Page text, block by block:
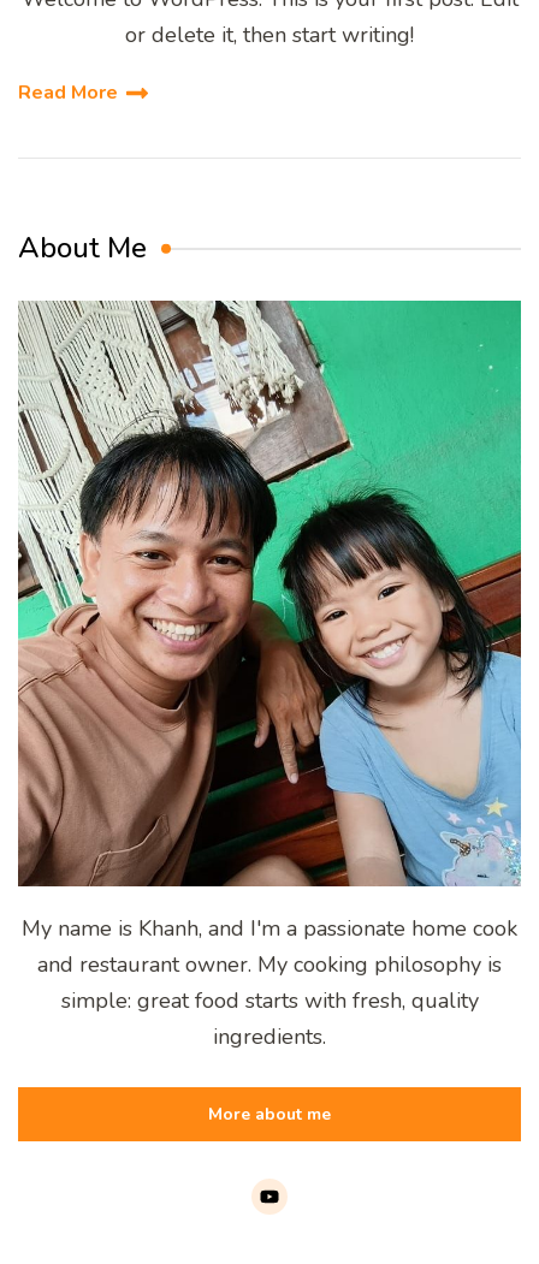
or delete it, then start writing!
Read More
About Me
My name is Khanh, and I'm a passionate home cook
and restaurant owner. My cooking philosophy is
simple: great food starts with fresh, quality
ingredients.
More about me